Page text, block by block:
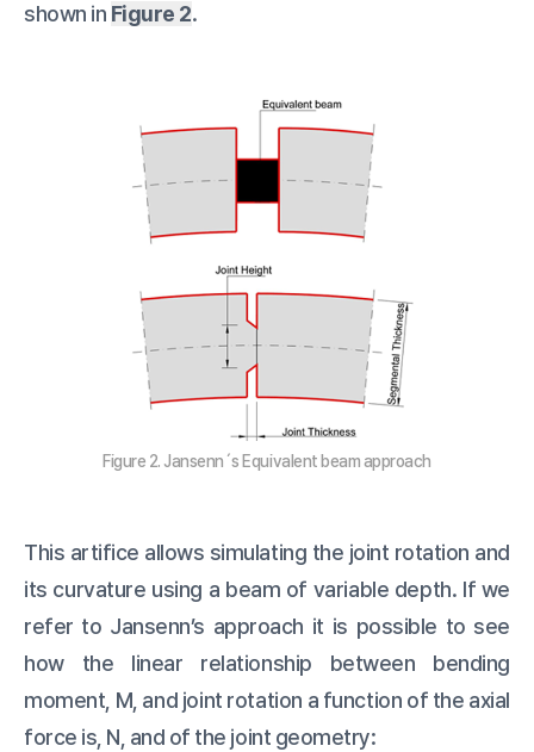
shown in Figure 2.
Figure 2. Jansenn´s Equivalent beam approach
This artifice allows simulating the joint rotation and
its curvature using a beam of variable depth. If we
refer to Jansenn’s approach it is possible to see
how the linear relationship between bending
moment, M, and joint rotation a function of the axial
force is, N, and of the joint geometry: